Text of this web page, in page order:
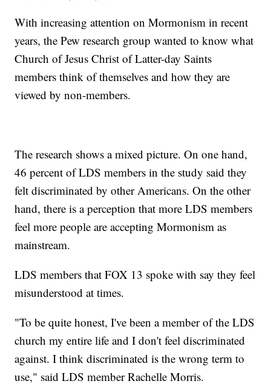
With increasing attention on Mormonism in recent
years, the Pew research group wanted to know what
Church of Jesus Christ of Latter-day Saints
members think of themselves and how they are
viewed by non-members.
The research shows a mixed picture. On one hand,
46 percent of LDS members in the study said they
felt discriminated by other Americans. On the other
hand, there is a perception that more LDS members
feel more people are accepting Mormonism as
mainstream.
LDS members that FOX 13 spoke with say they feel
misunderstood at times.
"To be quite honest, I've been a member of the LDS
church my entire life and I don't feel discriminated
against. I think discriminated is the wrong term to
use," said LDS member Rachelle Morris.